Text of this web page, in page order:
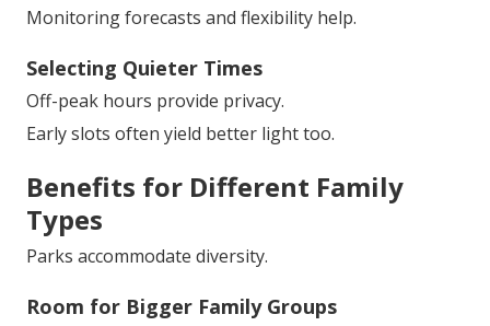
Monitoring forecasts and flexibility help.
Selecting Quieter Times
Off-peak hours provide privacy.
Early slots often yield better light too.
Benefits for Different Family
Types
Parks accommodate diversity.
Room for Bigger Family Groups